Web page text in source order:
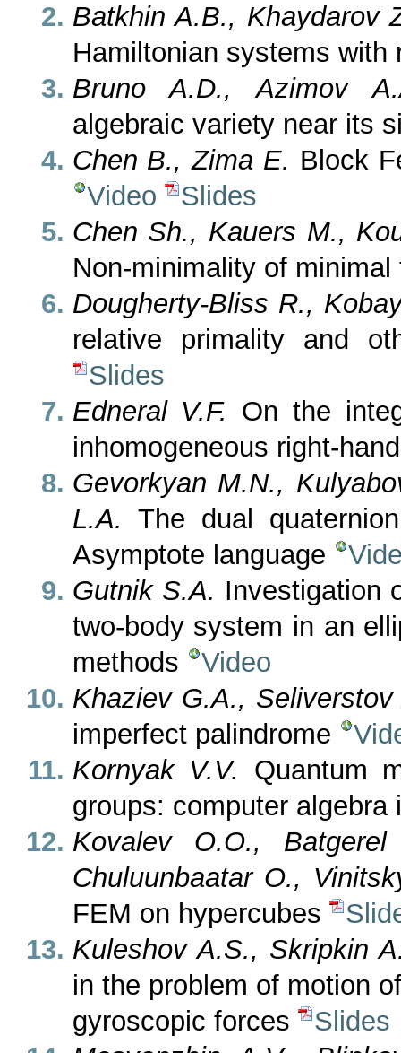
Batkhin A.B., Khaydarov
Hamiltonian systems with
Bruno A.D., Azimov
algebraic variety near its
Chen B., Zima E. Block
Video
Slides
Chen Sh., Kauers M.,
Non-minimality of
Dougherty-Bliss R.,
relative primality and
Slides
Edneral V.F. On the
inhomogeneous right-
Gevorkyan M.N.,
L.A. The dual
Asymptote language
Gutnik S.A. Investigation
two-body system in an
methods
Video
Khaziev G.A.,
imperfect palindrome
Kornyak V.V.
Quantum
groups: computer
Kovalev O.O.,
Chuluunbaatar O.,
FEM on hypercubes
Kuleshov A.S., Skripkin
in the problem of motion
gyroscopic forces
Slides